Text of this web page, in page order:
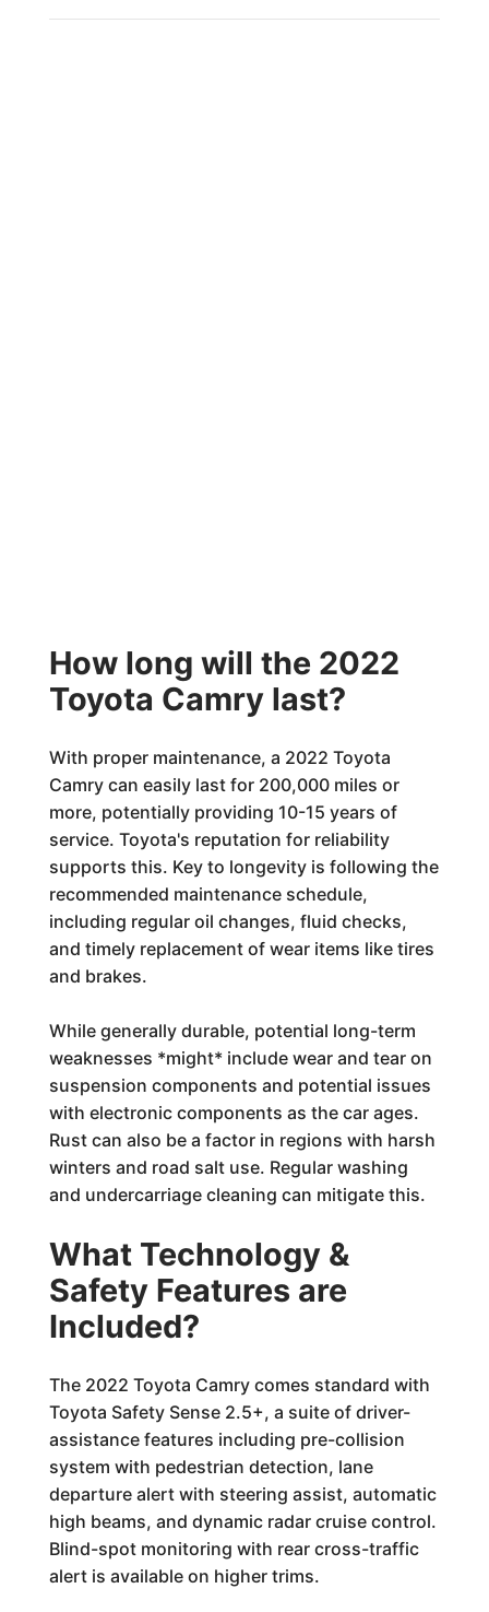
How long will the 2022
Toyota Camry last?
With proper maintenance, a 2022 Toyota
Camry can easily last for 200,000 miles or
more, potentially providing 10-15 years of
service. Toyota's reputation for reliability
supports this. Key to longevity is following the
recommended maintenance schedule,
including regular oil changes, fluid checks,
and timely replacement of wear items like tires
and brakes.
While generally durable, potential long-term
weaknesses *might* include wear and tear on
suspension components and potential issues
with electronic components as the car ages.
Rust can also be a factor in regions with harsh
winters and road salt use. Regular washing
and undercarriage cleaning can mitigate this.
What Technology &
Safety Features are
Included?
The 2022 Toyota Camry comes standard with
Toyota Safety Sense 2.5+, a suite of driver-
assistance features including pre-collision
system with pedestrian detection, lane
departure alert with steering assist, automatic
high beams, and dynamic radar cruise control.
Blind-spot monitoring with rear cross-traffic
alert is available on higher trims.